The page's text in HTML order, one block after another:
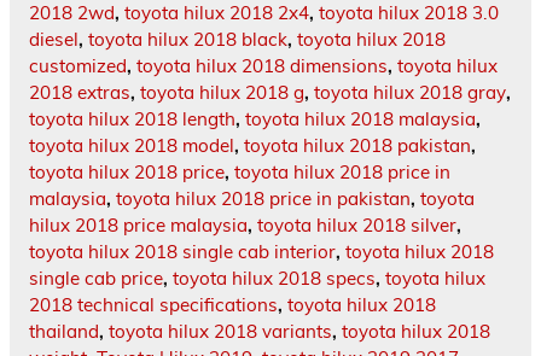
2018 2wd, toyota hilux 2018 2x4, toyota hilux 2018 3.0
diesel, toyota hilux 2018 black, toyota hilux 2018
customized, toyota hilux 2018 dimensions, toyota hilux
2018 extras, toyota hilux 2018 g, toyota hilux 2018 gray,
toyota hilux 2018 length, toyota hilux 2018 malaysia,
toyota hilux 2018 model, toyota hilux 2018 pakistan,
toyota hilux 2018 price, toyota hilux 2018 price in
malaysia, toyota hilux 2018 price in pakistan, toyota
hilux 2018 price malaysia, toyota hilux 2018 silver,
toyota hilux 2018 single cab interior, toyota hilux 2018
single cab price, toyota hilux 2018 specs, toyota hilux
2018 technical specifications, toyota hilux 2018
thailand, toyota hilux 2018 variants, toyota hilux 2018